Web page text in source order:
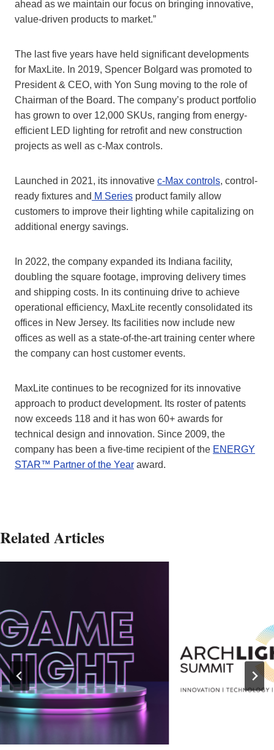
ahead as we maintain our focus on bringing innovative,
value-driven products to market.”
The last five years have held significant developments
for MaxLite. In 2019, Spencer Bolgard was promoted to
President & CEO, with Yon Sung moving to the role of
Chairman of the Board. The company’s product portfolio
has grown to over 12,000 SKUs, ranging from energy-
efficient LED lighting for retrofit and new construction
projects as well as c-Max controls.
Launched in 2021, its innovative c-Max controls, control-
ready fixtures and M Series product family allow
customers to improve their lighting while capitalizing on
additional energy savings.
In 2022, the company expanded its Indiana facility,
doubling the square footage, improving delivery times
and shipping costs. In its continuing drive to achieve
operational efficiency, MaxLite recently consolidated its
offices in New Jersey. Its facilities now include new
offices as well as a state-of-the-art training center where
the company can host customer events.
MaxLite continues to be recognized for its innovative
approach to product development. Its roster of patents
now exceeds 118 and it has won 60+ awards for
technical design and innovation. Since 2009, the
company has been a five-time recipient of the ENERGY
STAR™ Partner of the Year award.
Related Articles